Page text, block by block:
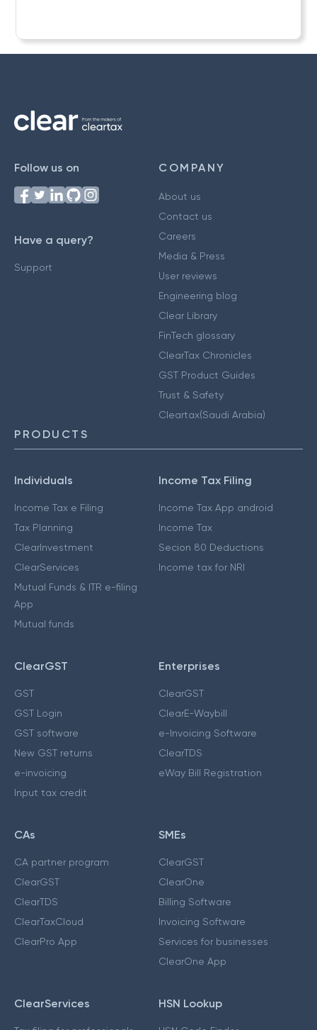
Follow us on
Have a query?
Support
COMPANY
About us
Contact us
Careers
Media & Press
User reviews
Engineering blog
Clear Library
FinTech glossary
ClearTax Chronicles
GST Product Guides
Trust & Safety
Cleartax(Saudi Arabia)
PRODUCTS
Individuals
Income Tax e Filing
Tax Planning
ClearInvestment
ClearServices
Mutual Funds & ITR e-filing
App
Mutual funds
Income Tax Filing
Income Tax App android
Income Tax
Secion 80 Deductions
Income tax for NRI
ClearGST
GST
GST Login
GST software
New GST returns
e-invoicing
Input tax credit
Enterprises
ClearGST
ClearE-Waybill
e-Invoicing Software
ClearTDS
eWay Bill Registration
CAs
CA partner program
ClearGST
ClearTDS
ClearTaxCloud
ClearPro App
SMEs
ClearGST
ClearOne
Billing Software
Invoicing Software
Services for businesses
ClearOne App
ClearServices HSN Lookup